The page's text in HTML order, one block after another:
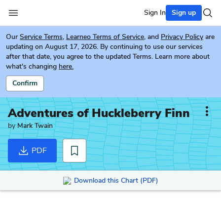
Sign In Sign up
Our Service Terms, Learneo Terms of Service, and Privacy Policy are
updating on August 17, 2026. By continuing to use our services
after that date, you agree to the updated Terms. Learn more about
what's changing here.
Confirm
Adventures of Huckleberry Finn
byMark Twain
PDF
Download this Chart (PDF)